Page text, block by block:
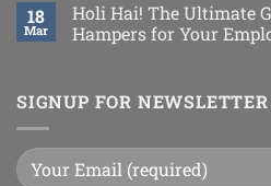
18
Mar
Holi Hai! The Ultimate
Hampers for Your
SIGNUP FOR NEWSLETTER